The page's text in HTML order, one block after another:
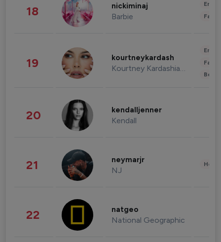
18 nickiminaj
Barbie
19 kourtneykardash
Kourtney Kardashian Barker
20 kendalljenner
Kendall
21 neymarjr
NJ
22 natgeo
National Geographic